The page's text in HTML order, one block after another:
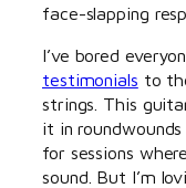
face-slapping
I’ve bored
testimonials to
strings. This
it in
for sessions
sound. But I’m